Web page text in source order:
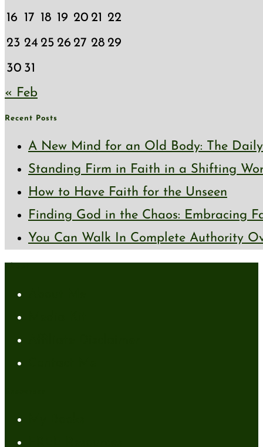
16 17 18 19 20 21 22
23 24 25 26 27 28 29
30 31
« Feb
Recent Posts
A New Mind for an Old Body: The
Standing Firm in Faith in a Shifting
How to Have Faith for the Unseen
Finding God in the Chaos: Embracing
You Can Walk In Complete Authority